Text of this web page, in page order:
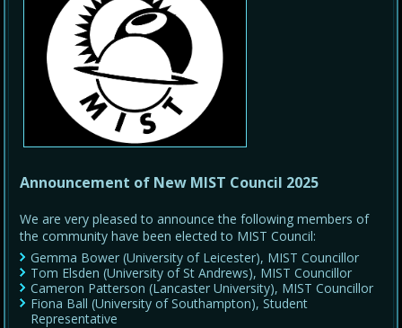
Announcement of New MIST Council 2025
We are very pleased to announce the following members of
the community have been elected to MIST Council:
Gemma Bower (University of Leicester), MIST Councillor
Tom Elsden (University of St Andrews), MIST Councillor
Cameron Patterson (Lancaster University), MIST Councillor
Fiona Ball (University of Southampton), Student
Representative